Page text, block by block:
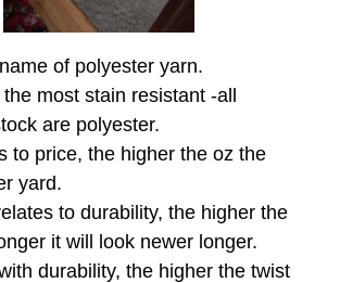
of polyester yarn.
the most stain resistant -all
are polyester.
to price, the higher the oz the
yard.
to durability, the higher the
it will look newer longer.
durability, the higher the twist